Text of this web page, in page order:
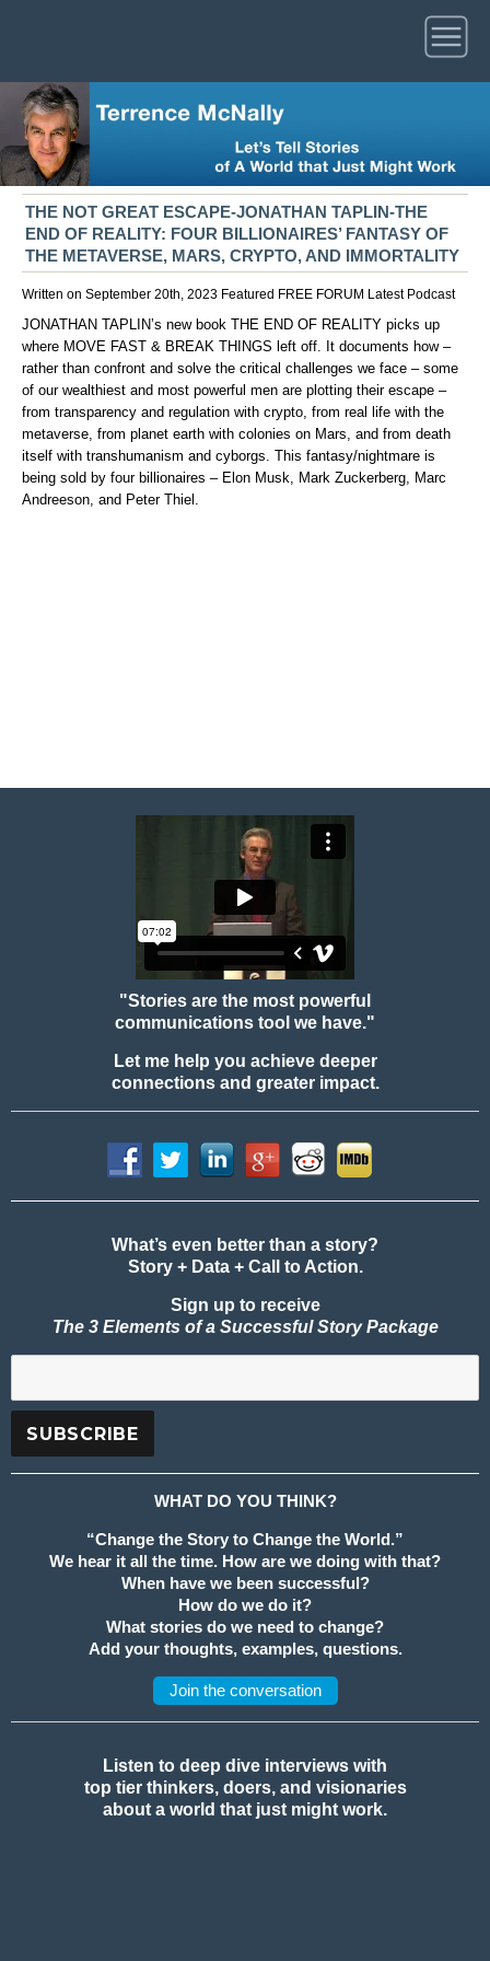
THE NOT GREAT ESCAPE-JONATHAN TAPLIN-THE
END OF REALITY: FOUR BILLIONAIRES’ FANTASY OF
THE METAVERSE, MARS, CRYPTO, AND IMMORTALITY
Written on September 20th, 2023 Featured FREE FORUM Latest Podcast
JONATHAN TAPLIN’s new book THE END OF REALITY picks up
where MOVE FAST & BREAK THINGS left off. It documents how –
rather than confront and solve the critical challenges we face – some
of our wealthiest and most powerful men are plotting their escape –
from transparency and regulation with crypto, from real life with the
metaverse, from planet earth with colonies on Mars, and from death
itself with transhumanism and cyborgs. This fantasy/nightmare is
being sold by four billionaires – Elon Musk, Mark Zuckerberg, Marc
Andreeson, and Peter Thiel.
"Stories are the most powerful
communications tool we have."
Let me help you achieve deeper
connections and greater impact.
What’s even better than a story?
Story + Data + Call to Action.
Sign up to receive
The 3 Elements of a Successful Story Package
WHAT DO YOU THINK?
“Change the Story to Change the World.”
We hear it all the time. How are we doing with that?
When have we been successful?
How do we do it?
What stories do we need to change?
Add your thoughts, examples, questions.
Join the conversation
Listen to deep dive interviews with
top tier thinkers, doers, and visionaries
about a world that just might work.